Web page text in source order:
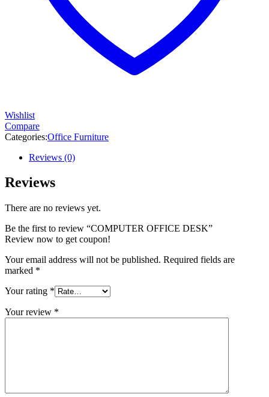
Wishlist
Compare
Categories:Office Furniture
Reviews (0)
Reviews
There are no reviews yet.
Be the first to review “COMPUTER OFFICE DESK”
Review now to get coupon!
Your email address will not be published. Required fields are
marked *
Your rating *
Your review *